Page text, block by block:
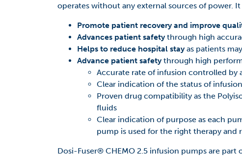
operates without any external sources of power.
Promote patient recovery and improve
Advances patient safetythrough high
Helps to reduce hospital stayas patients
Advance patient safetythrough high
Accurate rate of infusion controlled by
Clear indication of the status of
Proven drug compatibility as the
fluids
Clear indication of purpose as each
pump is used for the right therapy and
Dosi-Fuser® CHEMO 2.5 infusion pumps are part